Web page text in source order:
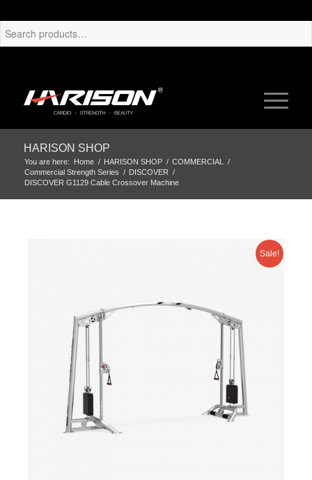
HARISON SHOP
You are here: Home / HARISON SHOP / COMMERCIAL
/
Commercial Strength Series / DISCOVER /
DISCOVER G1129 Cable Crossover Machine
Sale!